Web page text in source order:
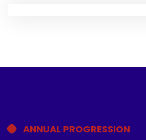
ANNUAL PROGRESSION